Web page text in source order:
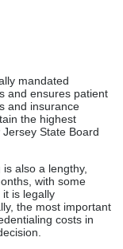
mandated
and ensures patient
and insurance
the highest
State Board
also a lengthy,
with some
is legally
the most important
costs in